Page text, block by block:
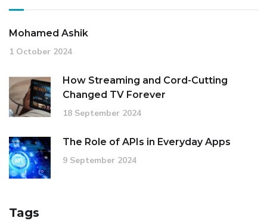
Mohamed Ashik
1 October 2024
How Streaming and Cord-Cutting
Changed TV Forever
18 September 2024
The Role of APIs in Everyday Apps
9 September 2024
Tags